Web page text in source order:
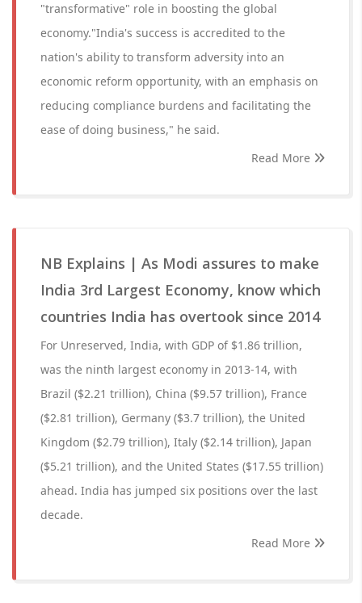
"transformative" role in boosting the global
economy."India's success is accredited to the
nation's ability to transform adversity into an
economic reform opportunity, with an emphasis on
reducing compliance burdens and facilitating the
ease of doing business," he said.
Read More
NB Explains | As Modi assures to make
India 3rd Largest Economy, know which
countries India has overtook since 2014
For Unreserved, India, with GDP of $1.86 trillion,
was the ninth largest economy in 2013-14, with
Brazil ($2.21 trillion), China ($9.57 trillion), France
($2.81 trillion), Germany ($3.7 trillion), the United
Kingdom ($2.79 trillion), Italy ($2.14 trillion), Japan
($5.21 trillion), and the United States ($17.55 trillion)
ahead. India has jumped six positions over the last
decade.
Read More